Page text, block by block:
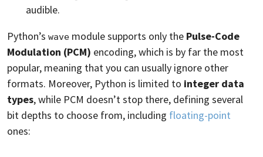
audible.
Python’s wave module supports only the Pulse-Code
Modulation (PCM) encoding, which is by far the most
popular, meaning that you can usually ignore other
formats. Moreover, Python is limited to integer data
types, while PCM doesn’t stop there, defining several
bit depths to choose from, including floating-point
ones: